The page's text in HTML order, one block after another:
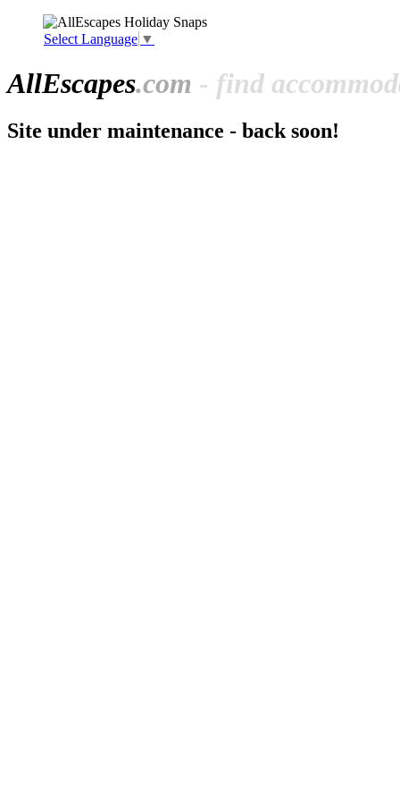
Select Language ▼
AllEscapes.com - find
Site under maintenance - back soon!